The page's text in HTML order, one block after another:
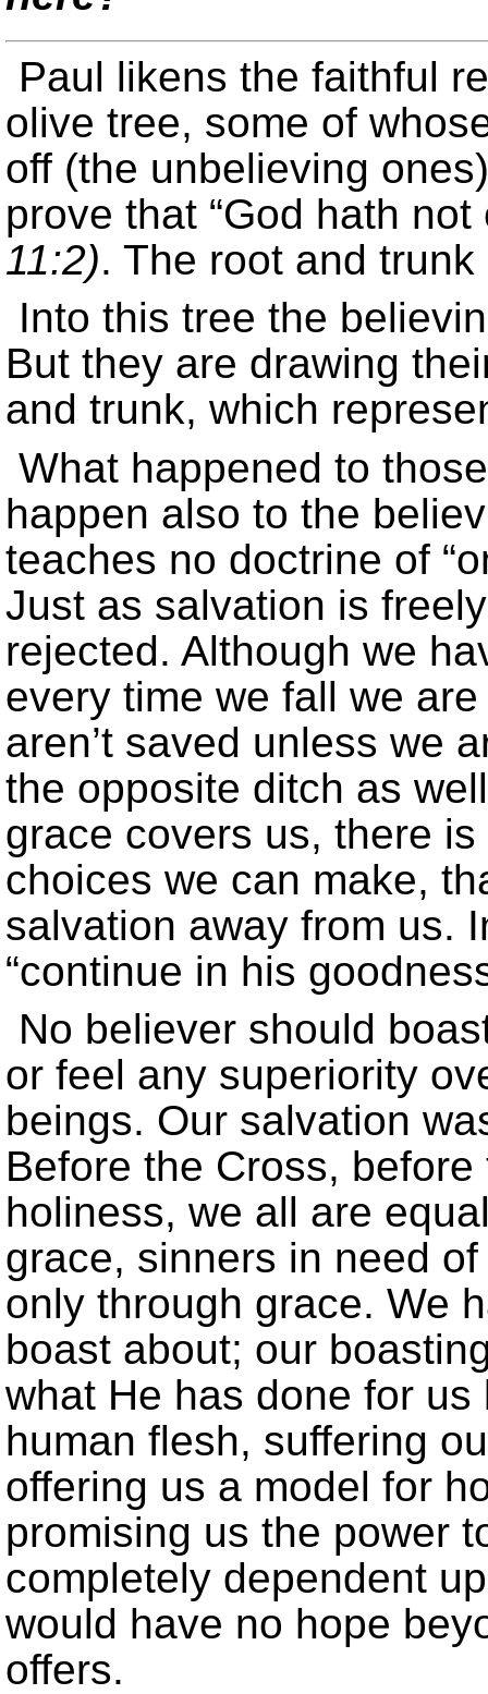
Paul likens the faithful
olive tree, some of
off (the unbelieving
prove that “God hath
11:2). The root and
Into this tree the
But they are drawing
and trunk, which
What happened to
happen also to the
teaches no doctrine of
Just as salvation is
rejected. Although we
every time we fall we
aren’t saved unless we
the opposite ditch as
grace covers us, there
choices we can make,
salvation away from us.
“continue in his
No believer should
or feel any superiority
beings. Our salvation
Before the Cross, before
holiness, we all are
grace, sinners in need
only through grace. We
boast about; our
what He has done for
human flesh, suffering
offering us a model for
promising us the power
completely dependent
would have no hope
offers.